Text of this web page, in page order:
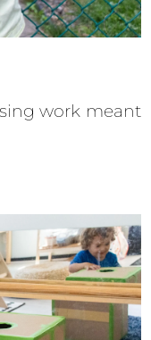
work meant